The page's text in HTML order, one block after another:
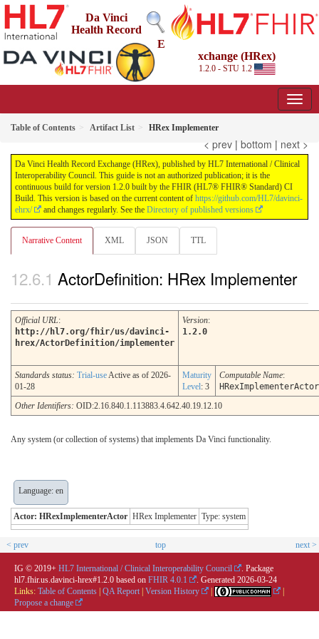
Da Vinci
Health Record
E
xchange (HRex)
1.2.0 - STU 1.2
Table of Contents Artifact List HRex Implementer
< prev | bottom | next >
Da Vinci Health Record Exchange (HRex), published by HL7 International / Clinical
Interoperability Council. This guide is not an authorized publication; it is the
continuous build for version 1.2.0 built by the FHIR (HL7® FHIR® Standard) CI
Build. This version is based on the current content of https://github.com/HL7/davinci-
ehrx/
and changes regularly. See the Directory of published versions
Narrative Content XML JSON TTL
ActorDefinition: HRex Implementer
Official URL:
http://hl7.org/fhir/us/davinci-
hrex/ActorDefinition/implementer
Version:
1.2.0
Standards status: Trial-use Active as of 2026-
01-28
Maturity
Level: 3
Computable Name:
HRexImplementerActor
Other Identifiers: OID:2.16.840.1.113883.4.642.40.19.12.10
Any system (or collection of systems) that implements Da Vinci functionality.
Language: en
Actor: HRexImplementerActor HRex Implementer Type: system
< prev top next >
IG © 2019+ HL7 International / Clinical Interoperability Council
. Package
hl7.fhir.us.davinci-hrex#1.2.0 based on FHIR 4.0.1 . Generated 2026-03-24
Links: Table of Contents | QA Report | Version History |
|
Propose a change